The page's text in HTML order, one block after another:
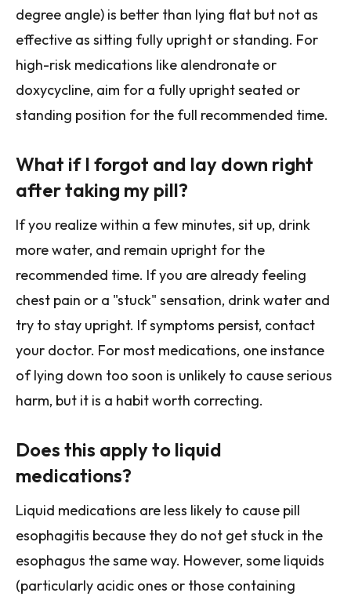
degree angle) is better than lying flat but not as
effective as sitting fully upright or standing. For
high-risk medications like alendronate or
doxycycline, aim for a fully upright seated or
standing position for the full recommended time.
What if I forgot and lay down right
after taking my pill?
If you realize within a few minutes, sit up, drink
more water, and remain upright for the
recommended time. If you are already feeling
chest pain or a "stuck" sensation, drink water and
try to stay upright. If symptoms persist, contact
your doctor. For most medications, one instance
of lying down too soon is unlikely to cause serious
harm, but it is a habit worth correcting.
Does this apply to liquid
medications?
Liquid medications are less likely to cause pill
esophagitis because they do not get stuck in the
esophagus the same way. However, some liquids
(particularly acidic ones or those containing